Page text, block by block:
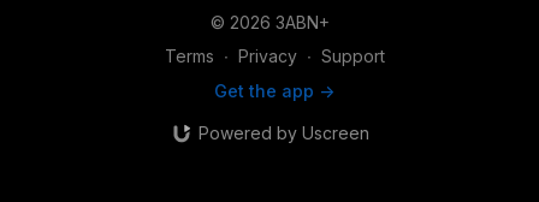
© 2026 3ABN+
Terms ∙ Privacy ∙ Support
Get the app ->
Powered by Uscreen